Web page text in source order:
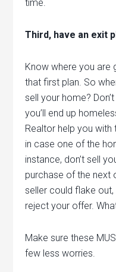
time.
Third, have an exit
Know where you are
that first plan. So
sell your home?
you’ll end up
Realtor help you with
in case one of the
instance, don’t sell
purchase of the next
seller could flake
reject your offer.
Make sure these
few less worries.